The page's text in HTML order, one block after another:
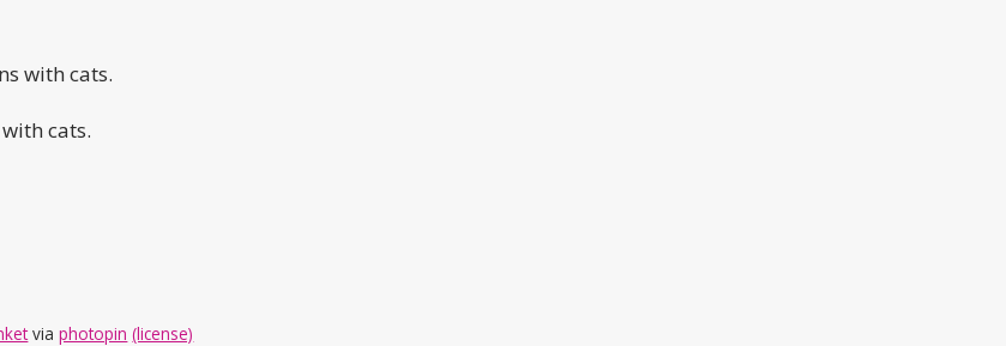
with cats.
cats.
viaphotopin (license)